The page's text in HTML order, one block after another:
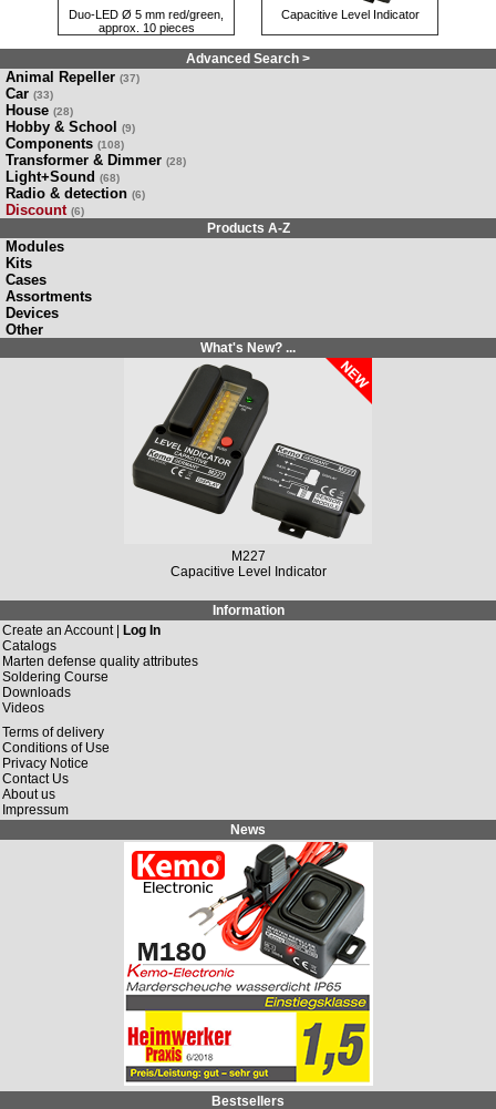
Duo-LED Ø 5 mm red/green,
approx. 10 pieces
Capacitive Level Indicator
Advanced Search >
Animal Repeller (37)
Car (33)
House (28)
Hobby & School (9)
Components (108)
Transformer & Dimmer (28)
Light+Sound (68)
Radio & detection (6)
Discount (6)
Products A-Z
Modules
Kits
Cases
Assortments
Devices
Other
What's New? ...
M227
Capacitive Level Indicator
Information
Create an Account | Log In
Catalogs
Marten defense quality attributes
Soldering Course
Downloads
Videos
Terms of delivery
Conditions of Use
Privacy Notice
Contact Us
About us
Impressum
News
Bestsellers